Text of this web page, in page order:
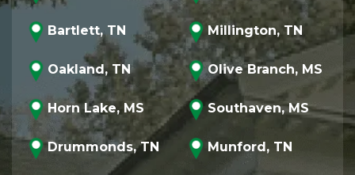
Bartlett, TN Millington, TN
Oakland, TN Olive Branch, MS
Horn Lake, MS Southaven, MS
Drummonds, TN Munford, TN